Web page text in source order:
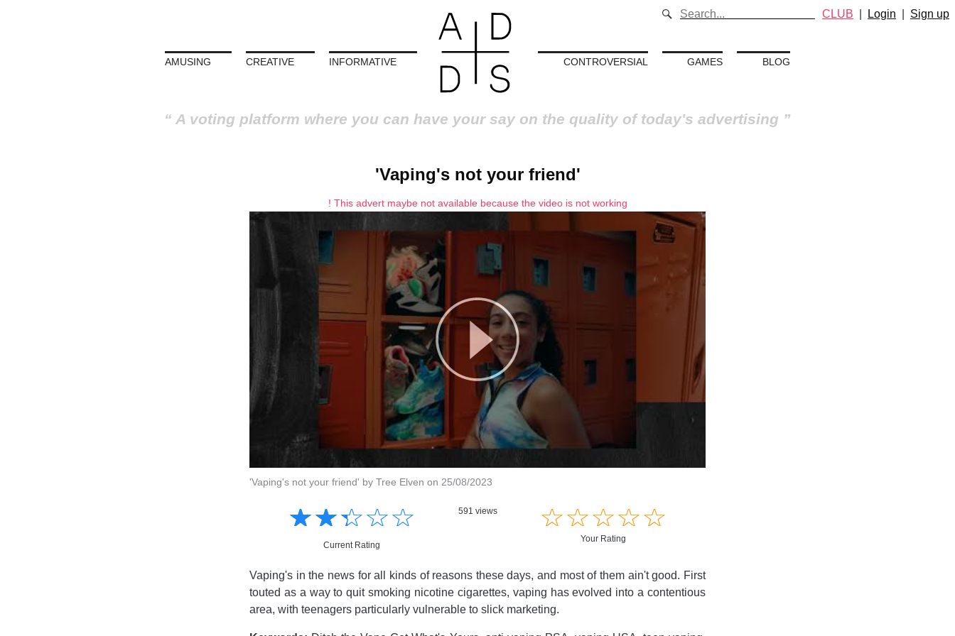
AMUSING CREATIVE INFORMATIVE CONTROVERSIAL GAMES BLOG
A voting platform where you can have your say on the quality of today's advertising
CLUB Login Sign up
'Vaping's not your friend'
! This advert maybe not available because the video is not working
'Vaping's not your friend' by Tree Elven on 25/08/2023
Informative
Informative
☆☆☆☆☆
★★★★★
Current Rating
591 views ☆☆☆☆☆
★★★★★
Your Rating
Vaping's in the news for all kinds of reasons these days, and most of them ain't good. First
touted as a way to quit smoking nicotine cigarettes, vaping has evolved into a contentious
area, with teenagers particularly vulnerable to slick marketing.